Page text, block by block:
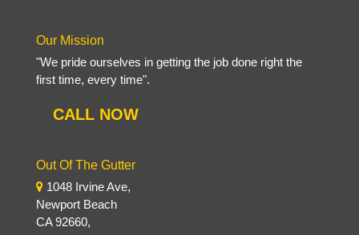
Our Mission
"We pride ourselves in getting the job done right the
first time, every time".
CALL NOW
Out Of The Gutter
1048 Irvine Ave,
Newport Beach
CA 92660,